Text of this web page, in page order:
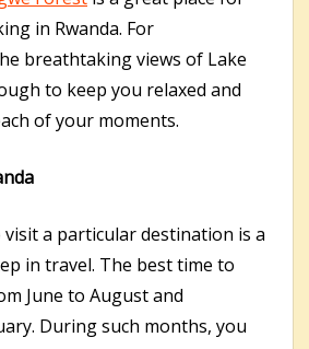
in Rwanda. For
breathtaking views of Lake
to keep you relaxed and
of your moments.
a particular destination is a
in travel. The best time to
June to August and
During such months, you